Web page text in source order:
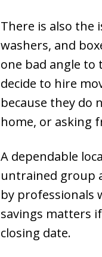
There is also the
washers, and
one bad angle
decide to hire
because they do
home, or asking
A dependable
untrained group
by professionals
savings matters
closing date.